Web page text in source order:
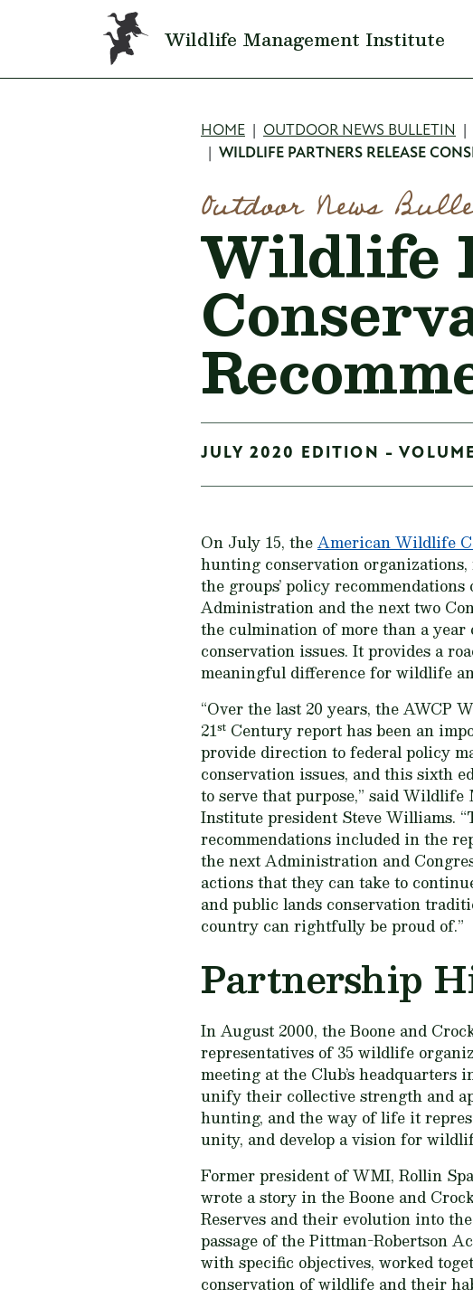
Skip to main content
Wildlife Management Institute
Breadcrumb
HOME OUTDOOR NEWS BULLETIN
WILDLIFE PARTNERS RELEASE
Outdoor News
Wildlife
JULY 2020 EDITION -
On July 15, theAmerican Wildlife
hunting conservation organizations,
the groups’ policy
Administration and the next two
the culmination of more than a year
conservation issues. It provides a
meaningful difference for wildlife
“Over the last 20 years, the AWCP
21st Centuryreport has been an
provide direction to federal policy
conservation issues, and this sixth
to serve that purpose,” said Wildlife
Institute president Steve Williams.
recommendations included in the
the next Administration and
actions that they can take to
and public lands conservation
country can rightfully be proud of.”
Partnership
In August 2000, the Boone and
representatives of 35 wildlife
meeting at the Club’s
unify their collective strength and
hunting, and the way of life it
unity, and develop a vision for
Former president of WMI, Rollin
wrote a story in the Boone and
Reserves and their evolution into
passage of the Pittman-Robertson
with specific objectives, worked
conservation of wildlife and their